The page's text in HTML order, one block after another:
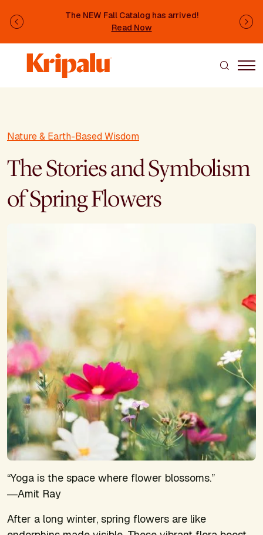
The NEW Fall Catalog has arrived!
Read Now
Previous
Nature & Earth-Based Wisdom
The Stories and Symbolism
of Spring Flowers
“Yoga is the space where flower blossoms.”
―Amit Ray
After a long winter, spring flowers are like